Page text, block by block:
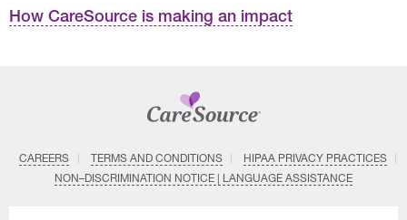
How CareSource is making an impact
CAREERS TERMS AND CONDITIONS
HIPAA PRIVACY PRACTICES
NON–DISCRIMINATION NOTICE | LANGUAGE ASSISTANCE